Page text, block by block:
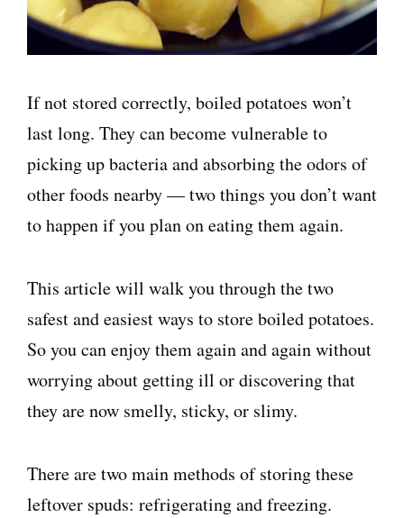
If not stored correctly, boiled potatoes won’t
last long. They can become vulnerable to
picking up bacteria and absorbing the odors of
other foods nearby — two things you don’t want
to happen if you plan on eating them again.
This article will walk you through the two
safest and easiest ways to store boiled potatoes.
So you can enjoy them again and again without
worrying about getting ill or discovering that
they are now smelly, sticky, or slimy.
There are two main methods of storing these
leftover spuds: refrigerating and freezing.